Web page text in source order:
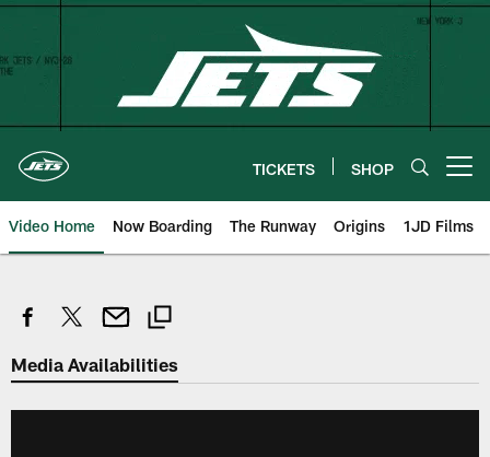
Skip
content
TICKETS SHOP
Video Home Now Boarding The Runway Origins 1JD Films
Media Availabilities